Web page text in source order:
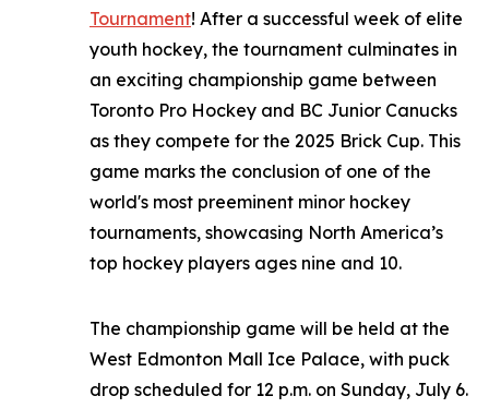
Tournament! After a successful week of elite
youth hockey, the tournament culminates in
an exciting championship game between
Toronto Pro Hockey and BC Junior Canucks
as they compete for the 2025 Brick Cup. This
game marks the conclusion of one of the
world's most preeminent minor hockey
tournaments, showcasing North America’s
top hockey players ages nine and 10.
The championship game will be held at the
West Edmonton Mall Ice Palace, with puck
drop scheduled for 12 p.m. on Sunday, July 6.